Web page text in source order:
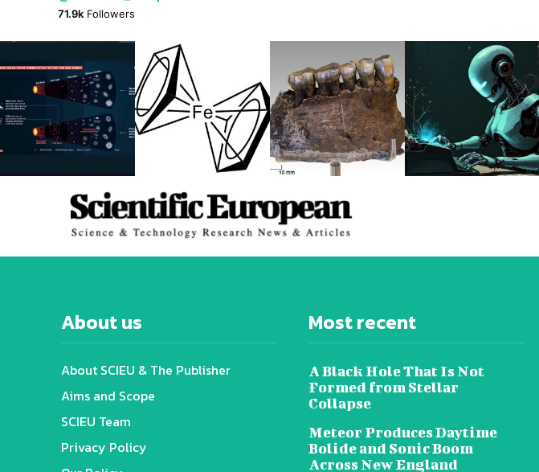
71.9k Followers
About us
About SCIEU & The Publisher
Aims and Scope
SCIEU Team
Privacy Policy
Most recent
A Black Hole That Is Not
Formed from Stellar
Collapse
Meteor Produces Daytime
Bolide and Sonic Boom
Across New England